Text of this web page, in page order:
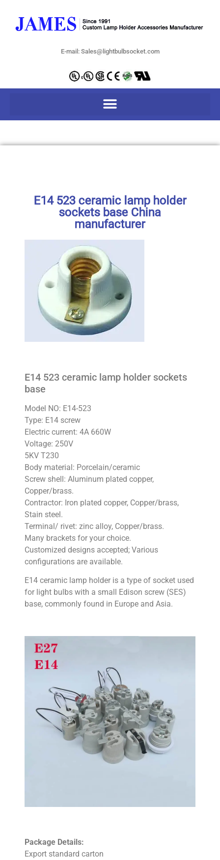
E-mail: Sales@lightbulbsocket.com
E14 523 ceramic lamp holder
sockets base China
manufacturer
E14 523 ceramic lamp holder sockets
base
Model NO: E14-523
Type: E14 screw
Electric current: 4A 660W
Voltage: 250V
5KV T230
Body material: Porcelain/ceramic
Screw shell: Aluminum plated copper,
Copper/brass.
Contractor: Iron plated copper, Copper/brass,
Stain steel.
Terminal/ rivet: zinc alloy, Copper/brass.
Many brackets for your choice.
Customized designs accepted; Various
configurations are available.
E14 ceramic lamp holder is a type of socket used
for light bulbs with a small Edison screw (SES)
base, commonly found in Europe and Asia.
Package Details:
Export standard carton